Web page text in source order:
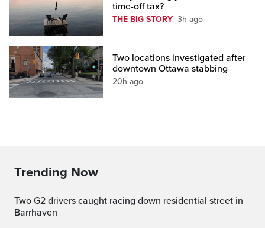
time-off tax?
THE BIG STORY 3h ago
Two locations investigated after
downtown Ottawa stabbing
20h ago
Trending Now
Two G2 drivers caught racing down residential street in
Barrhaven